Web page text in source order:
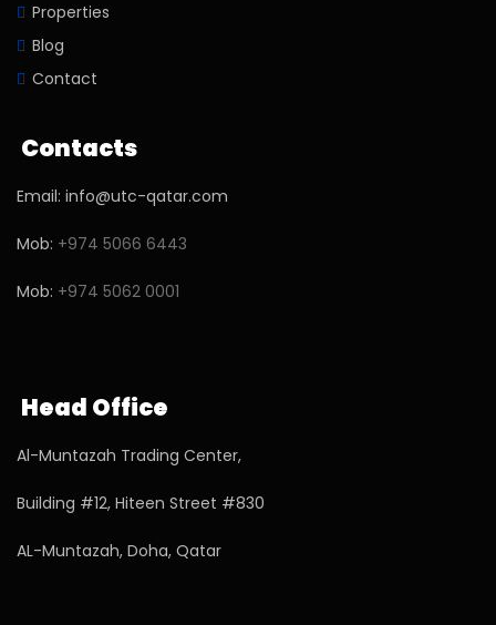
Properties
Blog
Contact
Contacts
Email: info@utc-qatar.com
Mob: +974 5066 6443
Mob: +974 5062 0001
Head Office
Al-Muntazah Trading Center,
Building #12, Hiteen Street #830
AL-Muntazah, Doha, Qatar